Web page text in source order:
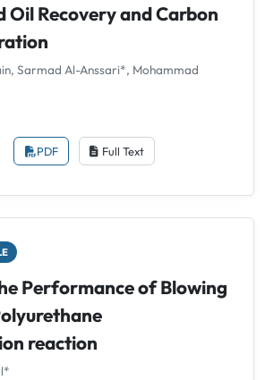
Oil Recovery and Carbon
Sarmad Al-Anssari*, Mohammad
PDF Full Text
Performance of Blowing
reaction